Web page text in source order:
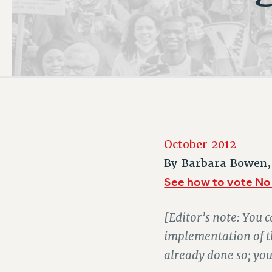
PSC HISTORY
October 2012
ByBarbara
See how to vote
[Editor’s note: You
implementation of
already done so;